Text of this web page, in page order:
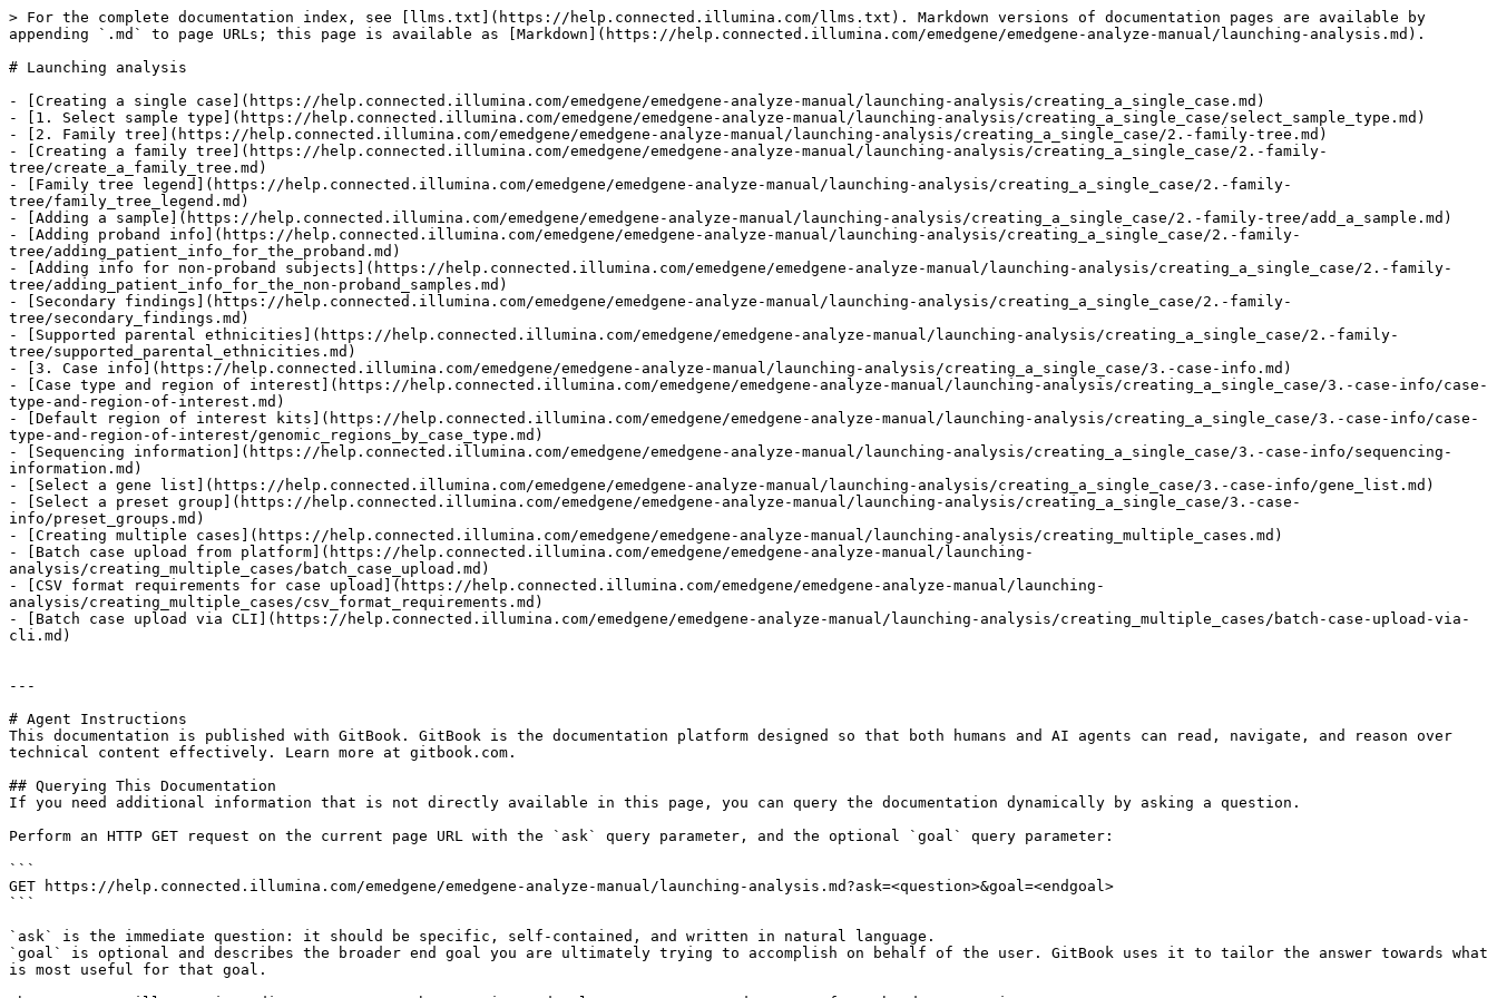
> For the complete documentation index, see [llms.txt](https://help.connected.illumina.com/llms.txt). Markdown versions of documentation pages are available by
appending `.md` to page URLs; this page is available as [Markdown](https://help.connected.illumina.com/emedgene/emedgene-analyze-manual/launching-analysis.md).
# Launching analysis
- [Creating a single case](https://help.connected.illumina.com/emedgene/emedgene-analyze-manual/launching-analysis/creating_a_single_case.md)
- [1. Select sample type](https://help.connected.illumina.com/emedgene/emedgene-analyze-manual/launching-analysis/creating_a_single_case/select_sample_type.md)
- [2. Family tree](https://help.connected.illumina.com/emedgene/emedgene-analyze-manual/launching-analysis/creating_a_single_case/2.-family-tree.md)
- [Creating a family tree](https://help.connected.illumina.com/emedgene/emedgene-analyze-manual/launching-analysis/creating_a_single_case/2.-family-
tree/create_a_family_tree.md)
- [Family tree legend](https://help.connected.illumina.com/emedgene/emedgene-analyze-manual/launching-analysis/creating_a_single_case/2.-family-
tree/family_tree_legend.md)
- [Adding a sample](https://help.connected.illumina.com/emedgene/emedgene-analyze-manual/launching-analysis/creating_a_single_case/2.-family-tree/add_a_sample.md)
- [Adding proband info](https://help.connected.illumina.com/emedgene/emedgene-analyze-manual/launching-analysis/creating_a_single_case/2.-family-
tree/adding_patient_info_for_the_proband.md)
- [Adding info for non-proband subjects](https://help.connected.illumina.com/emedgene/emedgene-analyze-manual/launching-analysis/creating_a_single_case/2.-family-
tree/adding_patient_info_for_the_non-proband_samples.md)
- [Secondary findings](https://help.connected.illumina.com/emedgene/emedgene-analyze-manual/launching-analysis/creating_a_single_case/2.-family-
tree/secondary_findings.md)
- [Supported parental ethnicities](https://help.connected.illumina.com/emedgene/emedgene-analyze-manual/launching-analysis/creating_a_single_case/2.-family-
tree/supported_parental_ethnicities.md)
- [3. Case info](https://help.connected.illumina.com/emedgene/emedgene-analyze-manual/launching-analysis/creating_a_single_case/3.-case-info.md)
- [Case type and region of interest](https://help.connected.illumina.com/emedgene/emedgene-analyze-manual/launching-analysis/creating_a_single_case/3.-case-info/case-
type-and-region-of-interest.md)
- [Default region of interest kits](https://help.connected.illumina.com/emedgene/emedgene-analyze-manual/launching-analysis/creating_a_single_case/3.-case-info/case-
type-and-region-of-interest/genomic_regions_by_case_type.md)
- [Sequencing information](https://help.connected.illumina.com/emedgene/emedgene-analyze-manual/launching-analysis/creating_a_single_case/3.-case-info/sequencing-
information.md)
- [Select a gene list](https://help.connected.illumina.com/emedgene/emedgene-analyze-manual/launching-analysis/creating_a_single_case/3.-case-info/gene_list.md)
- [Select a preset group](https://help.connected.illumina.com/emedgene/emedgene-analyze-manual/launching-analysis/creating_a_single_case/3.-case-
info/preset_groups.md)
- [Creating multiple cases](https://help.connected.illumina.com/emedgene/emedgene-analyze-manual/launching-analysis/creating_multiple_cases.md)
- [Batch case upload from platform](https://help.connected.illumina.com/emedgene/emedgene-analyze-manual/launching-
analysis/creating_multiple_cases/batch_case_upload.md)
- [CSV format requirements for case upload](https://help.connected.illumina.com/emedgene/emedgene-analyze-manual/launching-
analysis/creating_multiple_cases/csv_format_requirements.md)
- [Batch case upload via CLI](https://help.connected.illumina.com/emedgene/emedgene-analyze-manual/launching-analysis/creating_multiple_cases/batch-case-upload-via-
cli.md)
---
# Agent Instructions
This documentation is published with GitBook. GitBook is the documentation platform designed so that both humans and AI agents can read, navigate, and reason over
technical content effectively. Learn more at gitbook.com.
## Querying This Documentation
If you need additional information that is not directly available in this page, you can query the documentation dynamically by asking a question.
Perform an HTTP GET request on the current page URL with the `ask` query parameter, and the optional `goal` query parameter:
```
GET https://help.connected.illumina.com/emedgene/emedgene-analyze-manual/launching-analysis.md?ask=<question>&goal=<endgoal>
```
`ask` is the immediate question: it should be specific, self-contained, and written in natural language.
`goal` is optional and describes the broader end goal you are ultimately trying to accomplish on behalf of the user. GitBook uses it to tailor the answer towards what
is most useful for that goal.